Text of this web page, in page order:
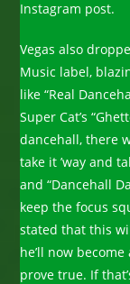
Instagram post.
Vegas also
Music label,
like “Real
Super Cat’s
dancehall, there
take it ’way and
and “Dancehall
keep the focus
stated that this
he’ll now
prove true. If